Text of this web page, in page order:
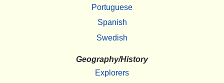
Portuguese
Spanish
Swedish
Geography/History
Explorers